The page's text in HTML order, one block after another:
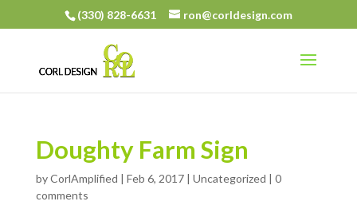
(330) 828-6631 ron@corldesign.com
Doughty Farm Sign
byCorlAmplified | Feb 6, 2017| Uncategorized | 0
comments